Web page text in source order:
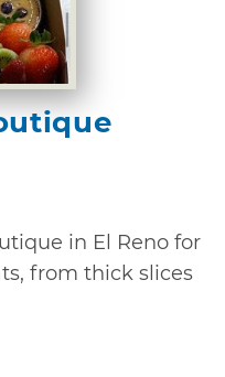
in El Reno for
from thick slices